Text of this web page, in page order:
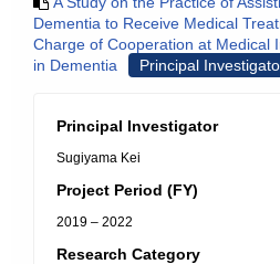
Dementia to Receive Medical
Charge of Cooperation at Medical
in Dementia
Principal
Principal Investigator
Sugiyama Kei
Project Period (FY)
2019 – 2022
Research Category